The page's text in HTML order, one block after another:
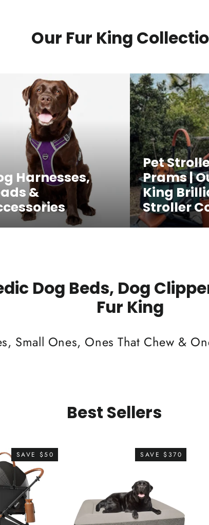
Our Fur King
Harnesses,
&
Pet
Prams |
King
Stroller
Dog Beds, Dog
Fur King
Small Ones, Ones That Chew &
Best Sellers
SAVE $50 SAVE $370